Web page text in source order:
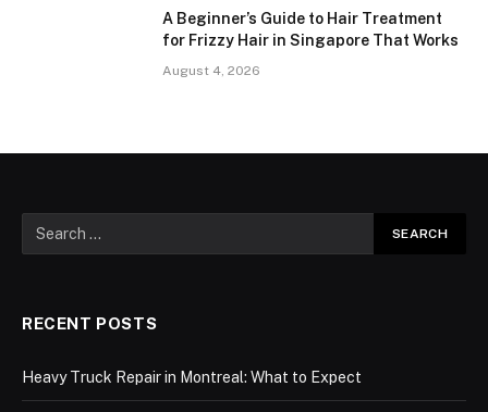
A Beginner’s Guide to Hair Treatment
for Frizzy Hair in Singapore That Works
August 4, 2026
RECENT POSTS
Heavy Truck Repair in Montreal: What to Expect